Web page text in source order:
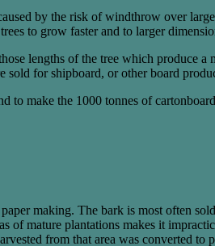
by the risk of windthrow over
to grow faster and to larger
lengths of the tree which produce
for shipboard, or other board
to make the 1000 tonnes of
making. The bark is most often
of mature plantations makes it
from that area was converted